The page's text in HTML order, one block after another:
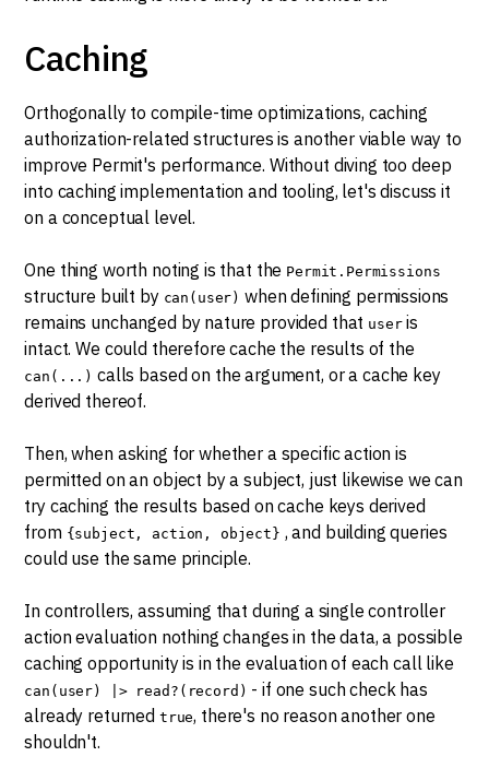
Caching
Orthogonally to compile-time optimizations, caching
authorization-related structures is another viable way to
improve Permit's performance. Without diving too deep
into caching implementation and tooling, let's discuss it
on a conceptual level.
One thing worth noting is that the Permit.Permissions
structure built by can(user) when defining permissions
remains unchanged by nature provided that useris
intact. We could therefore cache the results of the
can(...) calls based on the argument, or a cache key
derived thereof.
Then, when asking for whether a specific action is
permitted on an object by a subject, just likewise we can
try caching the results based on cache keys derived
from {subject, action, object} , and building queries
could use the same principle.
In controllers, assuming that during a single controller
action evaluation nothing changes in the data, a possible
caching opportunity is in the evaluation of each call like
can(user) |> read?(record) - if one such check has
already returned true, there's no reason another one
shouldn't.